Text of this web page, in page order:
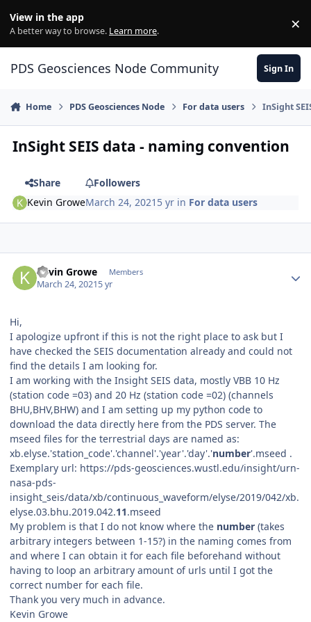
View in the app
A better way to browse. Learn more. ×
PDS Geosciences Node Community Sign In
Home PDS Geosciences Node For data users InSight
InSight SEIS data - naming convention
Share
Followers
Kevin GroweMarch 24, 2021 5 yr in For data users
Kevin Growe Members
March 24, 20215 yr
Hi,
I apologize upfront if this is not the right place to ask but I
have checked the SEIS documentation already and could not
find the details I am looking for.
I am working with the Insight SEIS data, mostly VBB 10 Hz
(station code =03) and 20 Hz (station code =02) (channels
BHU,BHV,BHW) and I am setting up my python code to
download the data directly here from the PDS server. The
mseed files for the terrestrial days are named as:
xb.elyse.'station_code'.'channel'.'year'.'day'.'number'.mseed .
Exemplary url: https://pds-geosciences.wustl.edu/insight/urn-
nasa-pds-
insight_seis/data/xb/continuous_waveform/elyse/2019/042/xb.
elyse.03.bhu.2019.042.11.mseed
My problem is that I do not know where the number (takes
arbitrary integers between 1-15?) in the naming comes from
and where I can obtain it for each file beforehand without
having to loop an arbitrary amount of urls until I got the
correct number for each file.
Thank you very much in advance.
Kevin Growe